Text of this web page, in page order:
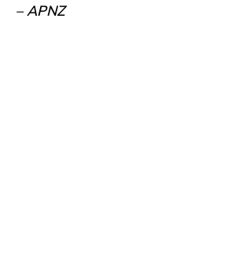
– APNZ